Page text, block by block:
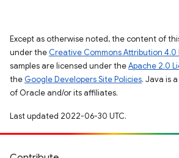
Except as otherwise noted, the content of
under the Creative Commons Attribution 4.0
samples are licensed under theApache 2.0
the Google Developers Site Policies. Java is
of Oracle and/or its affiliates.
Last updated 2022-06-30 UTC.